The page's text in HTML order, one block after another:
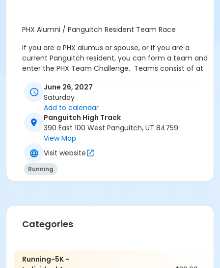
PHX Alumni / Panguitch Resident Team Race
If you are a PHX alumus or spouse, or if you are a
current Panguitch resident, you can form a team and
enter the PHX Team Challenge. Teams consist of at
runners per team. The scoring for the team
challenge will consist of scoring the top 2 mens
finishers and the top 2 womens finishers in relation to
other teams in the challenge.
For team registrations or questions, please contact
Megan, Brooke, or Danny.
Danny Yardley (435.676.2240;
June 26, 2027
Saturday
Add to calendar
Panguitch High Track
390 East 100 West Panguitch, UT 84759
View Map
Visit website
Running
Categories
Running-5K -